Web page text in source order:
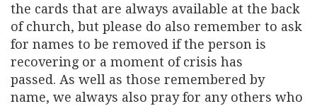
the cards that are always available at the back
of church, but please do also remember to ask
for names to be removed if the person is
recovering or a moment of crisis has
passed. As well as those remembered by
name, we always also pray for any others who